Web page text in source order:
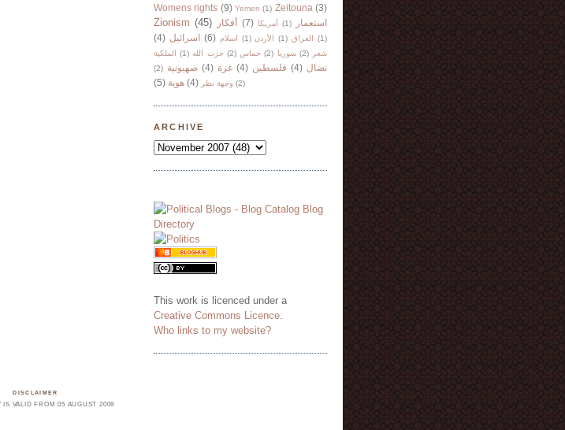
Womens rights (9) Yemen (1) Zeitouna (3)
Zionism (45) أفكار (7) أمريكا (1)
استعمار
(4) اسرائيل (6) اسلام (1) الأردن (1) العراق
(1)
الملكية
(1) حزب الله (2) حماس (2) سوريا (2)
شعر
(2) صهيونية (4) غزة (4) فلسطين (4) نضال
(5) هوية (4) وجهة نظر (2)
ARCHIVE
This work is licenced under a
Creative Commons Licence
Who links to my website?
DISCLAIMER
IS VALID FROM 05 AUGUST 2009